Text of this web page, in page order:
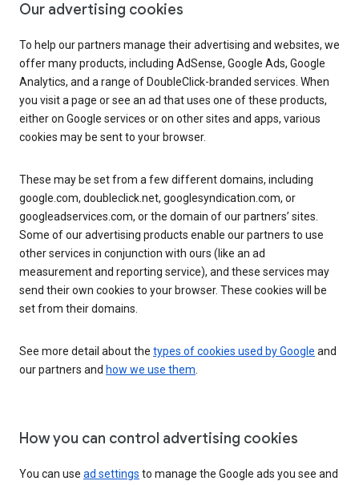
Our advertising cookies
To help our partners manage their advertising and websites, we
offer many products, including AdSense, Google Ads, Google
Analytics, and a range of DoubleClick-branded services. When
you visit a page or see an ad that uses one of these products,
either on Google services or on other sites and apps, various
cookies may be sent to your browser.
These may be set from a few different domains, including
google.com, doubleclick.net, googlesyndication.com, or
googleadservices.com, or the domain of our partners’ sites.
Some of our advertising products enable our partners to use
other services in conjunction with ours (like an ad
measurement and reporting service), and these services may
send their own cookies to your browser. These cookies will be
set from their domains.
See more detail about the types of cookies used by Google and
our partners and how we use them.
How you can control advertising cookies
You can use ad settings to manage the Google ads you see and